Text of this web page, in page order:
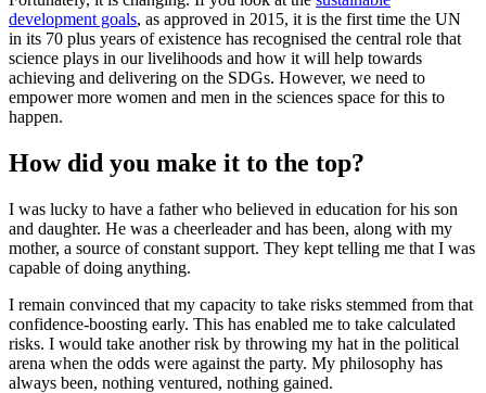
development goals, as approved in 2015, it is the first time the UN
in its 70 plus years of existence has recognised the central role that
science plays in our livelihoods and how it will help towards
achieving and delivering on the SDGs. However, we need to
empower more women and men in the sciences space for this to
happen.
How did you make it to the top?
I was lucky to have a father who believed in education for his son
and daughter. He was a cheerleader and has been, along with my
mother, a source of constant support. They kept telling me that I was
capable of doing anything.
I remain convinced that my capacity to take risks stemmed from that
confidence-boosting early. This has enabled me to take calculated
risks. I would take another risk by throwing my hat in the political
arena when the odds were against the party. My philosophy has
always been, nothing ventured, nothing gained.